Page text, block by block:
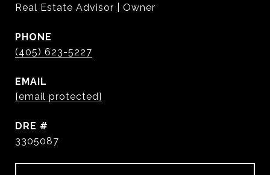
Real Estate Advisor | Owner
PHONE
(405) 623-5227
EMAIL
[email protected]
DRE #
3305087